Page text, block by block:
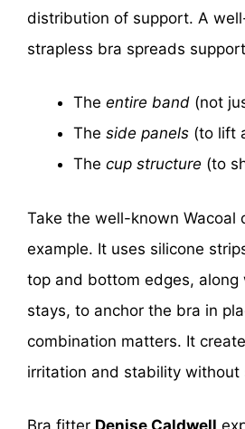
distribution of support. A
strapless bra spreads
The entire band (not
The side panels (to lift
The cup structure (to
Take the well-known Wacoal
example. It uses silicone
top and bottom edges, along
stays, to anchor the bra in
combination matters. It
irritation and stability without